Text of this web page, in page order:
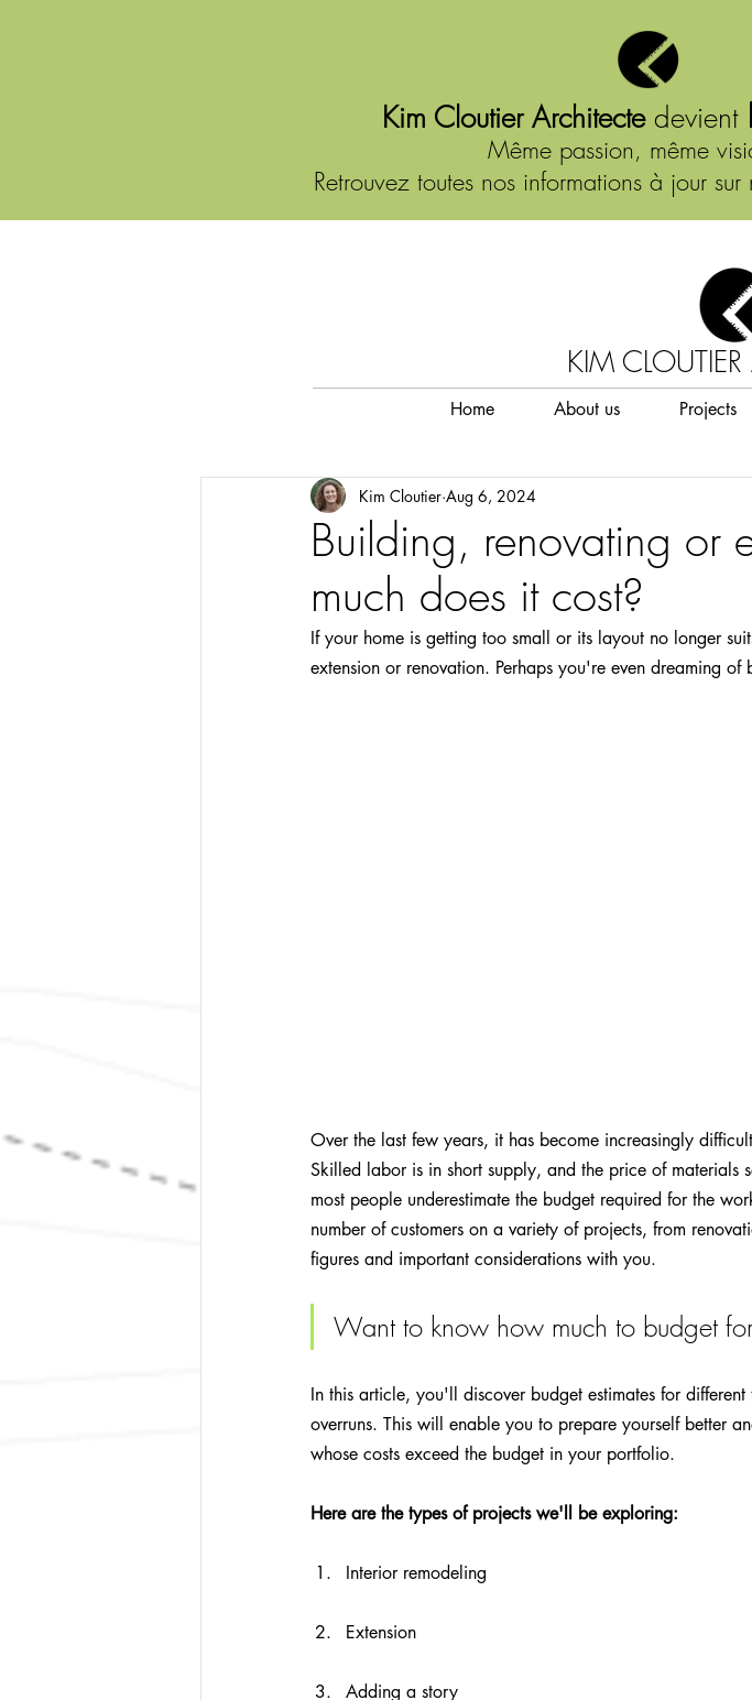
Kim Cloutier Architectedevient
Même passion, même
Retrouvez toutes nos informations à jour
KIM
Home About us Projects
Building, renovating or
much does it cost?
Kim Cloutier Aug 6, 2024
If your home is getting too small or its layout no longer
extension or renovation. Perhaps you're even dreaming
Over the last few years, it has become increasingly
Skilled labor is in short supply, and the price of materials
most people underestimate the budget required for the
number of customers on a variety of projects, from
figures and important considerations with you.
Want to know how much to budget
In this article, you'll discover budget estimates for
overruns. This will enable you to prepare yourself better
whose costs exceed the budget in your portfolio.
Here are the types of projects we'll be exploring:
Interior remodeling
Extension
Adding a story